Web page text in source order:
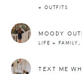
+ OUTFITS
LIFE + FAMILY ,